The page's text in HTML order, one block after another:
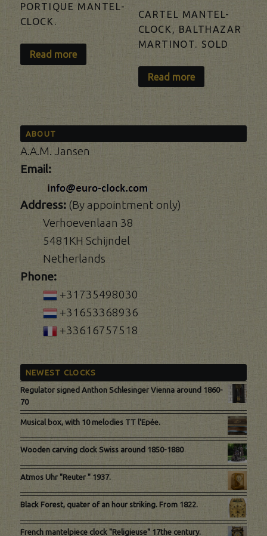
PORTIQUE MANTEL-
CLOCK.
Read more
CARTEL MANTEL-
CLOCK, BALTHAZAR
MARTINOT. SOLD
Read more
ABOUT
A.A.M. Jansen
Email:
Address: (By appointment only)
Verhoevenlaan 38
5481KH Schijndel
Netherlands
Phone:
+31735498030
+31653368936
+33616757518
NEWEST CLOCKS
Regulator signed Anthon Schlesinger Vienna around 1860-
70
Musical box, with 10 melodies TT l'Epée.
Wooden carving clock Swiss around 1850-1880
Atmos Uhr "Reuter " 1937.
Black Forest, quater of an hour striking. From 1822.
French mantelpiece clock "Religieuse" 17the century.